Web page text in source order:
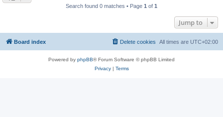
Search found 0 matches • Page 1 of 1
Jump to
Board index All times are UTC+02:00
Delete cookies
Powered by phpBB® Forum Software © phpBB Limited
Privacy| Terms